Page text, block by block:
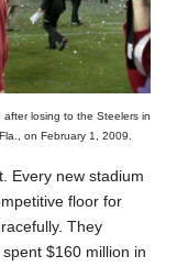
losing to the Steelers in
on February 1, 2009.
Every new stadium
floor for
They
$160 million in